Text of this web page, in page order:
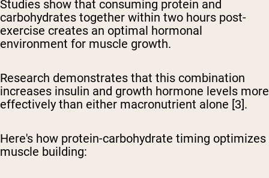
Studies show that consuming protein and
carbohydrates together within two hours post-
exercise creates an optimal hormonal
environment for muscle growth.
Research demonstrates that this combination
increases insulin and growth hormone levels more
effectively than either macronutrient alone [3].
Here's how protein-carbohydrate timing optimizes
muscle building: